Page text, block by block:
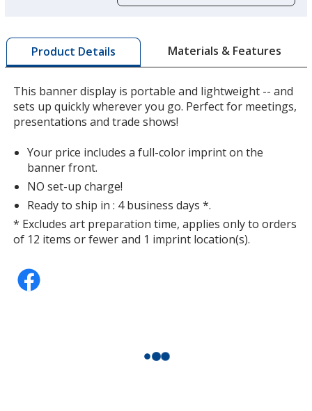
window
with
additional
Product Details Materials & Features
This banner display is portable and lightweight -- and
sets up quickly wherever you go. Perfect for meetings,
presentations and trade shows!
Your price includes a full-color imprint on the
banner front.
NO set-up charge!
Ready to ship in : 4 business days *.
* Excludes art preparation time, applies only to orders
of 12 items or fewer and 1 imprint location(s).